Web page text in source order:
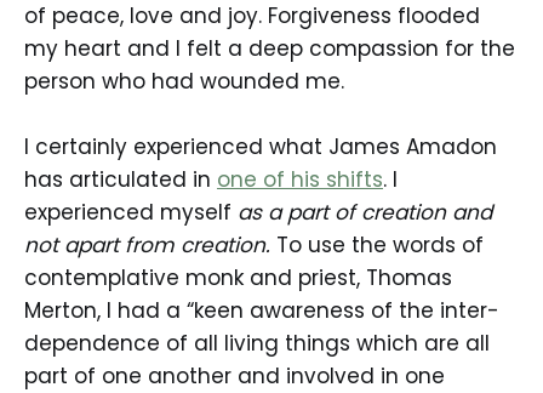
of peace, love and joy. Forgiveness flooded
my heart and I felt a deep compassion for the
person who had wounded me.
I certainly experienced what James Amadon
has articulated in one of his shifts. I
experienced myself as a part of creation and
not apart from creation. To use the words of
contemplative monk and priest, Thomas
Merton, I had a “keen awareness of the inter-
dependence of all living things which are all
part of one another and involved in one